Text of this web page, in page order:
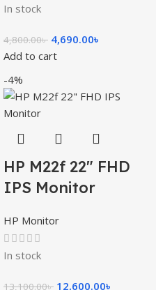
In stock
4,800.00৳ 4,690.00৳
Add to cart
-4%
HP M22f 22″ FHD
IPS Monitor
HP Monitor
In stock
13,100.00৳ 12,600.00৳